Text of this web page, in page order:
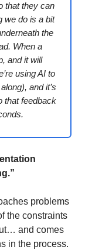
that they can
we do is a bit
the
When a
and it will
using AI to
and it’s
that feedback
problems
the constraints
and comes
in the process.